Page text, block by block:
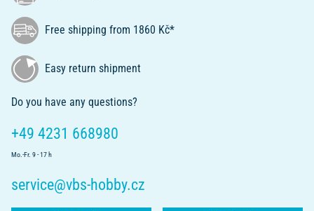
Free shipping from 1860 Kč*
Easy return shipment
Do you have any questions?
+49 4231 668980
Mo.-Fr. 9 - 17 h
service@vbs-hobby.cz